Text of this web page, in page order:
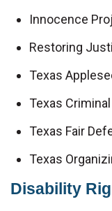
Innocence
Restoring
Texas
Texas
Texas Fair
Texas
Disability